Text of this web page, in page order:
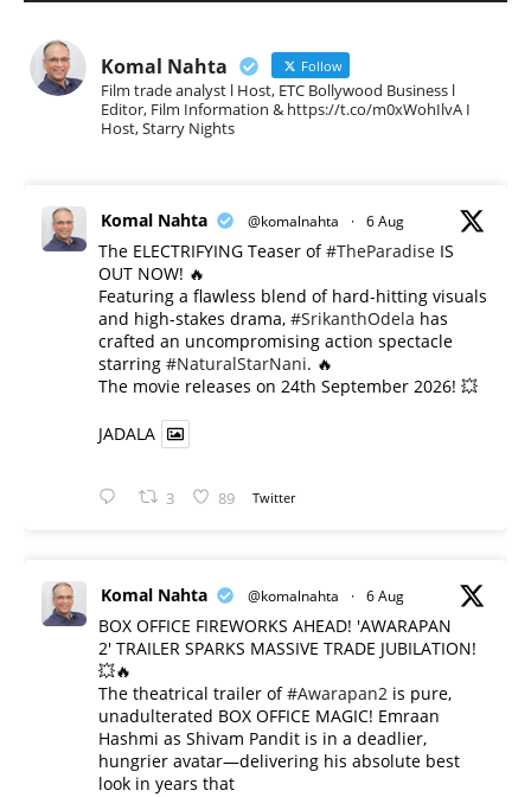
Komal Nahta Follow
Film trade analyst l Host, ETC Bollywood Business l
Editor, Film Information & https://t.co/m0xWohIlvA I
Host, Starry Nights
Komal Nahta @komalnahta · 6 Aug
The ELECTRIFYING Teaser of#TheParadise IS
OUT NOW! 🔥
​Featuring a flawless blend of hard-hitting visuals
and high-stakes drama, #SrikanthOdela has
crafted an uncompromising action spectacle
starring #NaturalStarNani. 🔥
​The movie releases on 24th September 2026! 💥
JADALA
3 89 Twitter
Komal Nahta @komalnahta · 6 Aug
BOX OFFICE FIREWORKS AHEAD! 'AWARAPAN
2' TRAILER SPARKS MASSIVE TRADE JUBILATION!
💥🔥
The theatrical trailer of#Awarapan2 is pure,
unadulterated BOX OFFICE MAGIC! Emraan
Hashmi as Shivam Pandit is in a deadlier,
hungrier avatar—delivering his absolute best
look in years that